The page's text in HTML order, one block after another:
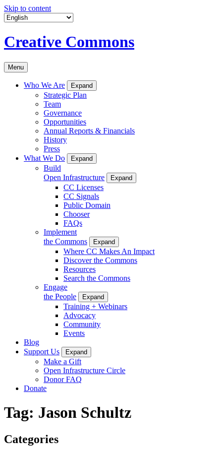
Skip to content
Creative Commons
Menu
Who We Are Expand
Strategic Plan
Team
Governance
Opportunities
Annual Reports & Financials
History
Press
What We Do
Expand
Build
Open Infrastructure
Expand
CC Licenses
CC Signals
Public Domain
Chooser
FAQs
Implement
the Commons
Expand
Where CC Makes An Impact
Discover the Commons
Resources
Search the Commons
Engage
the People
Expand
Training + Webinars
Advocacy
Community
Events
Blog
Support Us
Expand
Make a Gift
Open Infrastructure Circle
Donor FAQ
Donate
Tag: Jason Schultz
Categories